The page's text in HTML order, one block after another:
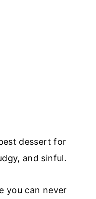
dessert for
and sinful.
you can never